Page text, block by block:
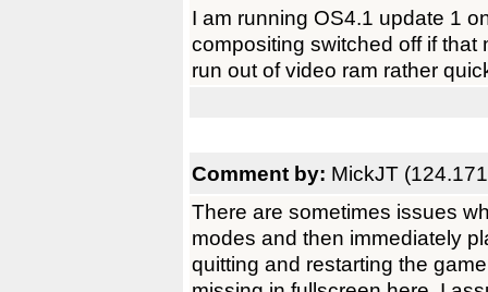
I am running OS4.1 update 1
compositing switched off if
run out of video ram rather
Comment by: MickJT
There are sometimes issues
modes and then immediately
quitting and restarting the